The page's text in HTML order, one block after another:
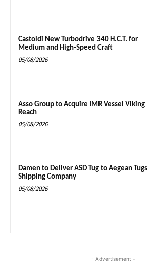
Castoldi New Turbodrive 340 H.C.T. for
Medium and High-Speed Craft
05/08/2026
Asso Group to Acquire IMR Vessel Viking
Reach
05/08/2026
Damen to Deliver ASD Tug to Aegean Tugs
Shipping Company
05/08/2026
- Advertisement -